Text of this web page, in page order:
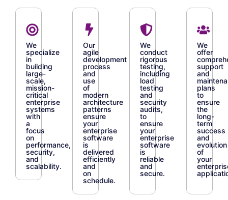
We
specialize
in
building
large-
scale,
mission-
critical
enterprise
systems
with
a
focus
on
performance,
security,
and
scalability.
Our
agile
development
process
and
use
of
modern
architecture
patterns
ensure
your
enterprise
software
is
delivered
efficiently
and
on
schedule.
We
conduct
rigorous
testing,
including
load
testing
and
security
audits,
to
ensure
your
enterprise
software
is
reliable
and
secure.
We
offer
support
and
plans
to
ensure
the
long-
term
success
and
evolution
of
your